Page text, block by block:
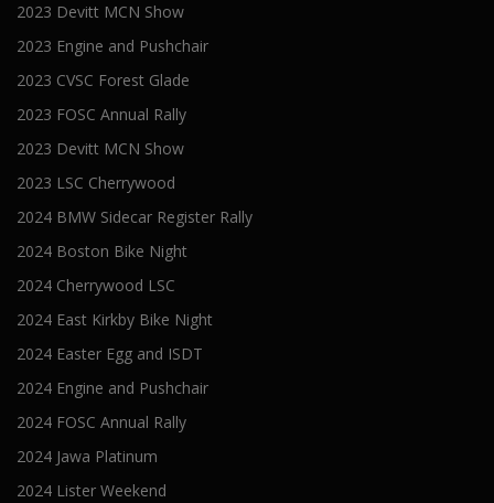
2023 Devitt MCN Show
2023 Engine and Pushchair
2023 CVSC Forest Glade
2023 FOSC Annual Rally
2023 Devitt MCN Show
2023 LSC Cherrywood
2024 BMW Sidecar Register Rally
2024 Boston Bike Night
2024 Cherrywood LSC
2024 East Kirkby Bike Night
2024 Easter Egg and ISDT
2024 Engine and Pushchair
2024 FOSC Annual Rally
2024 Jawa Platinum
2024 Lister Weekend